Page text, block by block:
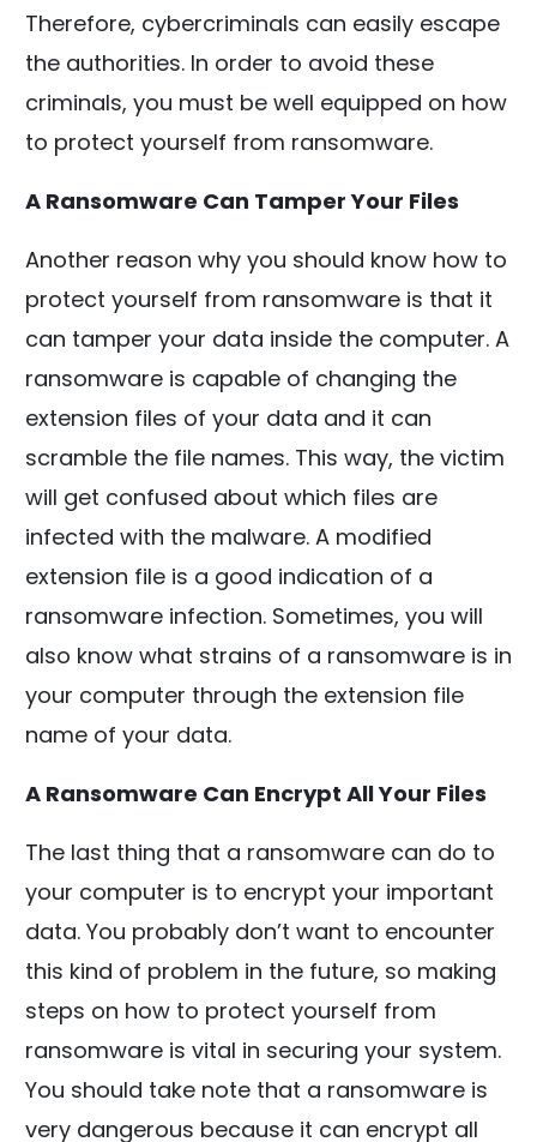
Therefore, cybercriminals can easily escape
the authorities. In order to avoid these
criminals, you must be well equipped on how
to protect yourself from ransomware.
A Ransomware Can Tamper Your Files
Another reason why you should know how to
protect yourself from ransomware is that it
can tamper your data inside the computer. A
ransomware is capable of changing the
extension files of your data and it can
scramble the file names. This way, the victim
will get confused about which files are
infected with the malware. A modified
extension file is a good indication of a
ransomware infection. Sometimes, you will
also know what strains of a ransomware is in
your computer through the extension file
name of your data.
A Ransomware Can Encrypt All Your Files
The last thing that a ransomware can do to
your computer is to encrypt your important
data. You probably don’t want to encounter
this kind of problem in the future, so making
steps on how to protect yourself from
ransomware is vital in securing your system.
You should take note that a ransomware is
very dangerous because it can encrypt all